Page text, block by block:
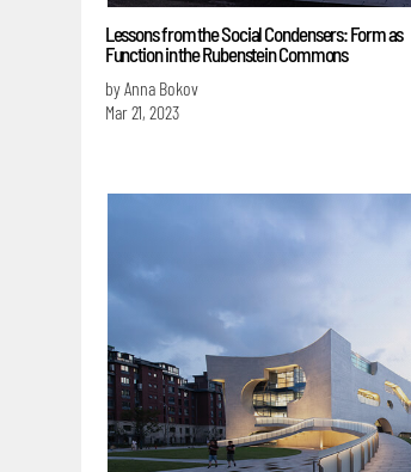
Lessons from the Social Condensers: Form as
Function in the Rubenstein Commons
by Anna Bokov
Mar 21, 2023